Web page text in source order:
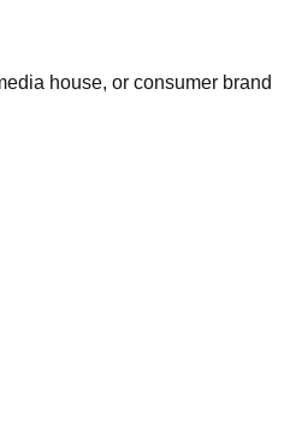
house, or consumer brand